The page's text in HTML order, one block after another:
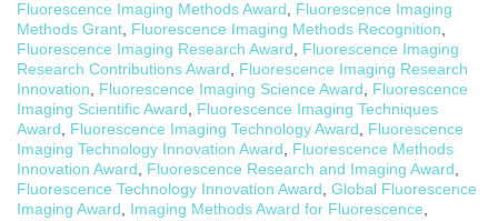
Fluorescence Imaging Methods Award, Fluorescence Imaging
Methods Grant, Fluorescence Imaging Methods Recognition,
Fluorescence Imaging Research Award, Fluorescence Imaging
Research Contributions Award, Fluorescence Imaging Research
Innovation, Fluorescence Imaging Science Award, Fluorescence
Imaging Scientific Award, Fluorescence Imaging Techniques
Award, Fluorescence Imaging Technology Award, Fluorescence
Imaging Technology Innovation Award, Fluorescence Methods
Innovation Award, Fluorescence Research and Imaging Award,
Fluorescence Technology Innovation Award, Global Fluorescence
Imaging Award, Imaging Methods Award for Fluorescence,